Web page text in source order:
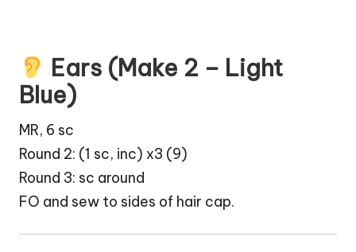
Ears (Make 2 – Light
Blue)
MR, 6 sc
Round 2: (1 sc, inc) x3 (9)
Round 3: sc around
FO and sew to sides of hair cap.